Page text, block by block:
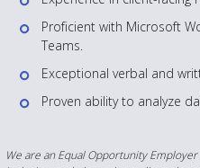
Proficient with Microsoft
Teams.
Exceptional verbal and
Proven ability to analyze
We are an Equal Opportunity